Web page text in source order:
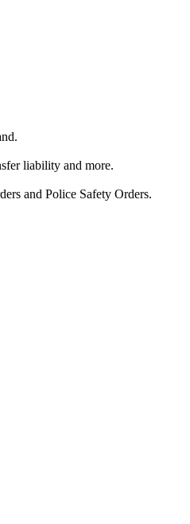
liability and more.
and Police Safety Orders.